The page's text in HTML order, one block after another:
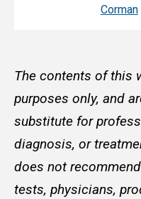
Corman
The contents of this
purposes only, and
substitute for
diagnosis, or
does not
tests, physicians,